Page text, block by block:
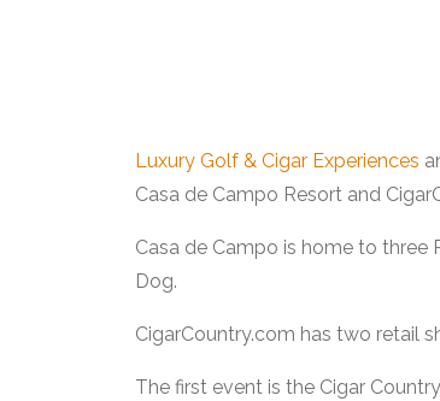
Luxury Golf & Cigar Experiences
Casa de Campo Resort and
Casa de Campo is home to
Dog.
CigarCountry.com has two retail
The first event is the Cigar